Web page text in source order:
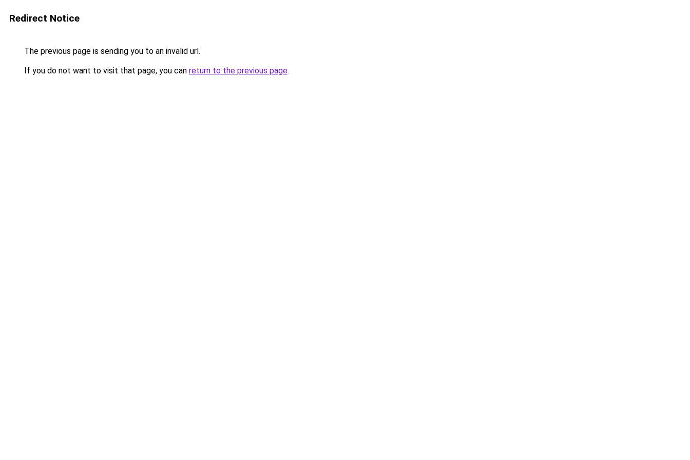
Redirect Notice
The previous page is sending you to an invalid url.
If you do not want to visit that page, you can return to the previous page.